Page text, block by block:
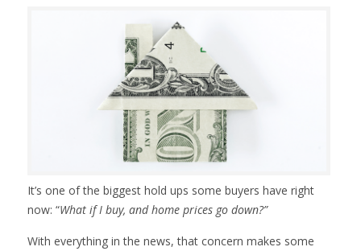
It’s one of the biggest hold ups some buyers have right
now: “What if I buy, and home prices go down?”
With everything in the news, that concern makes some